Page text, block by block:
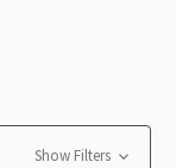
Show Filters